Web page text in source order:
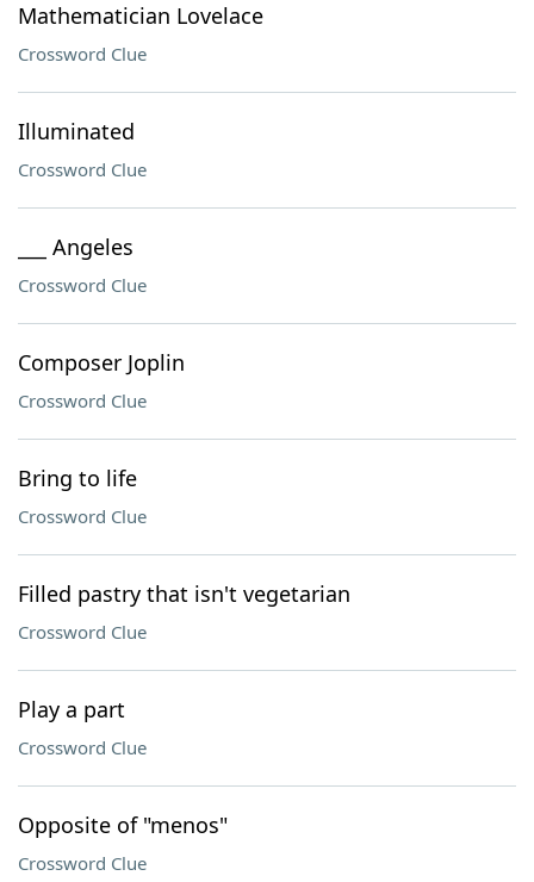
Mathematician Lovelace
Crossword Clue
Illuminated
Crossword Clue
___ Angeles
Crossword Clue
Composer Joplin
Crossword Clue
Bring to life
Crossword Clue
Filled pastry that isn't vegetarian
Crossword Clue
Play a part
Crossword Clue
Opposite of "menos"
Crossword Clue